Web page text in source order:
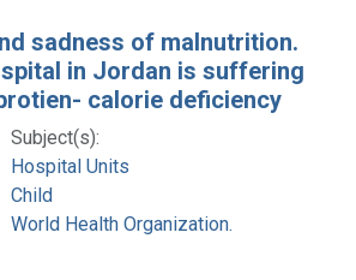
sadness of malnutrition.
in Jordan is suffering
calorie deficiency
Subject(s):
Hospital Units
Child
World Health Organization.